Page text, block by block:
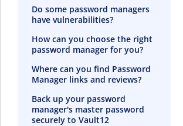
Do some password managers
have vulnerabilities?
How can you choose the right
password manager for you?
Where can you find Password
Manager links and reviews?
Back up your password
manager's master password
securely to Vault12